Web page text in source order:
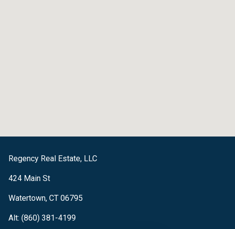
Regency Real Estate, LLC
424 Main St
Watertown, CT 06795
Alt: (860) 381-4199